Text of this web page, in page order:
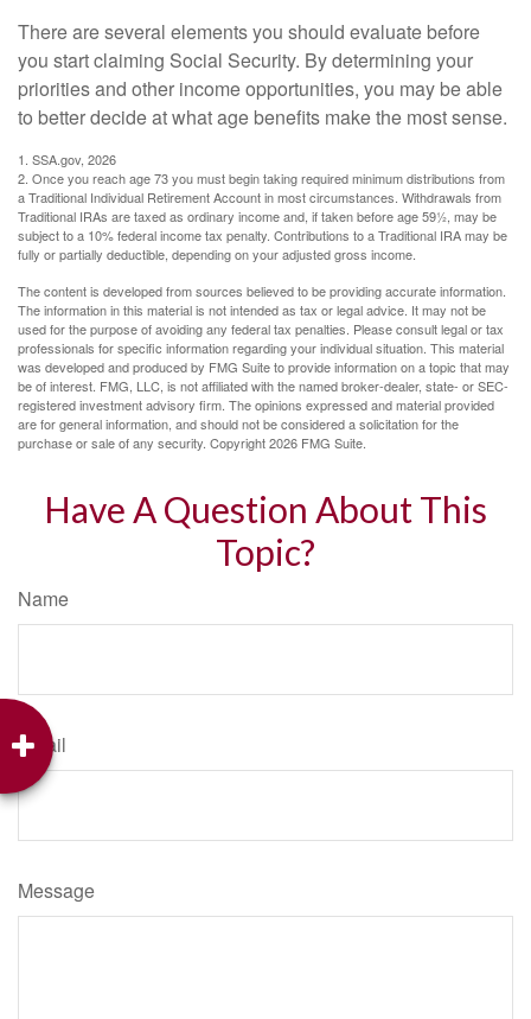
There are several elements you should evaluate before
you start claiming Social Security. By determining your
priorities and other income opportunities, you may be able
to better decide at what age benefits make the most sense.
1. SSA.gov, 2026
2. Once you reach age 73 you must begin taking required minimum distributions from
a Traditional Individual Retirement Account in most circumstances. Withdrawals from
Traditional IRAs are taxed as ordinary income and, if taken before age 59½, may be
subject to a 10% federal income tax penalty. Contributions to a Traditional IRA may be
fully or partially deductible, depending on your adjusted gross income.
The content is developed from sources believed to be providing accurate information.
The information in this material is not intended as tax or legal advice. It may not be
used for the purpose of avoiding any federal tax penalties. Please consult legal or tax
professionals for specific information regarding your individual situation. This material
was developed and produced by FMG Suite to provide information on a topic that may
be of interest. FMG, LLC, is not affiliated with the named broker-dealer, state- or SEC-
registered investment advisory firm. The opinions expressed and material provided
are for general information, and should not be considered a solicitation for the
purchase or sale of any security. Copyright2026 FMG Suite.
Have A Question About This
Topic?
Name
Email
Message